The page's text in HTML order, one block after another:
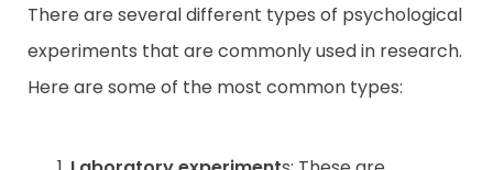
Career Camps
Resources
There are several different types of psychological
experiments that are commonly used in research.
Here are some of the most common types: